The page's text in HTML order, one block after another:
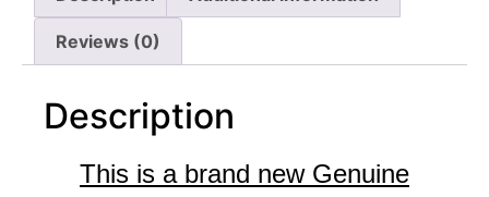
Reviews (0)
Description
This is a brand new Genuine